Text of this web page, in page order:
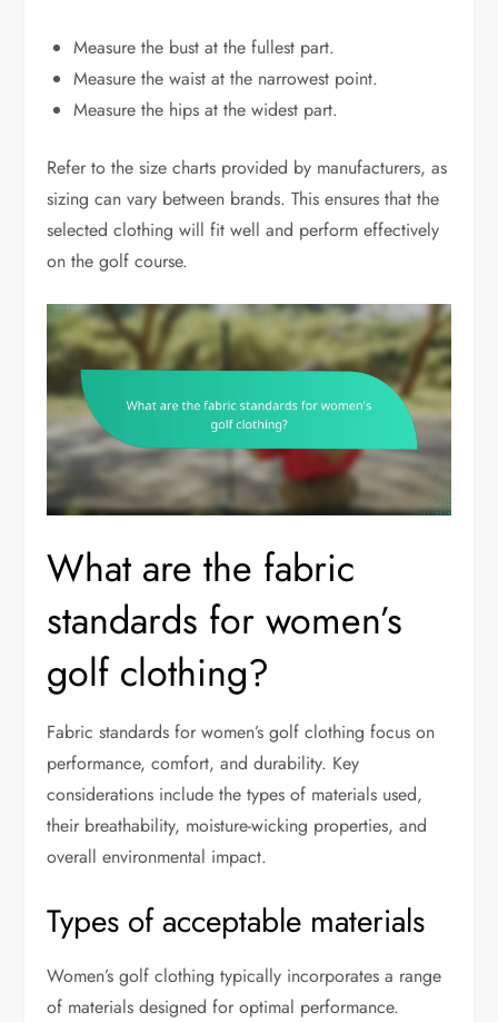
Measure the bust at the fullest part.
Measure the waist at the narrowest point.
Measure the hips at the widest part.
Refer to the size charts provided by manufacturers, as
sizing can vary between brands. This ensures that the
selected clothing will fit well and perform effectively
on the golf course.
What are the fabric
standards for women’s
golf clothing?
Fabric standards for women’s golf clothing focus on
performance, comfort, and durability. Key
considerations include the types of materials used,
their breathability, moisture-wicking properties, and
overall environmental impact.
Types of acceptable materials
Women’s golf clothing typically incorporates a range
of materials designed for optimal performance.